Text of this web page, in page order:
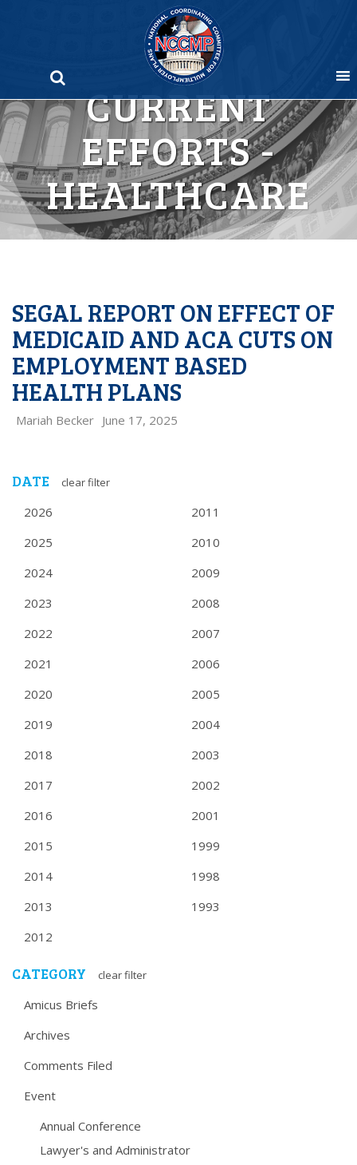
CURRENT
EFFORTS -
HEALTHCARE
SEGAL REPORT ON EFFECT OF
MEDICAID AND ACA CUTS ON
EMPLOYMENT BASED
HEALTH PLANS
Mariah Becker June 17, 2025
DATE clear filter
2026
2025
2024
2023
2022
2021
2020
2019
2018
2017
2016
2015
2014
2013
2012
2011
2010
2009
2008
2007
2006
2005
2004
2003
2002
2001
1999
1998
1993
CATEGORY clear filter
Amicus Briefs
Archives
Comments Filed
Event
Annual Conference
Lawyer's and Administrator